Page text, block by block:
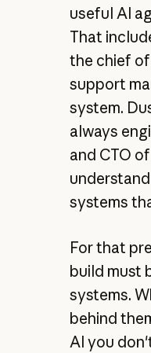
useful AI
That
the chief
support
system.
always
and CTO
systems
For that
build must
systems.
behind
AI you